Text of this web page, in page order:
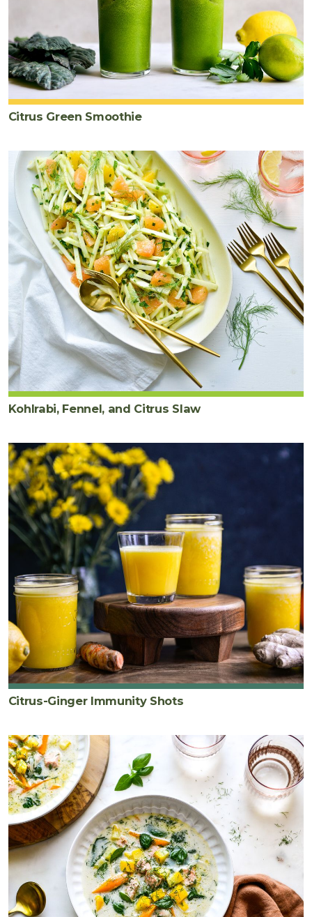
Citrus Green Smoothie
Kohlrabi, Fennel, and Citrus Slaw
Citrus-Ginger Immunity Shots